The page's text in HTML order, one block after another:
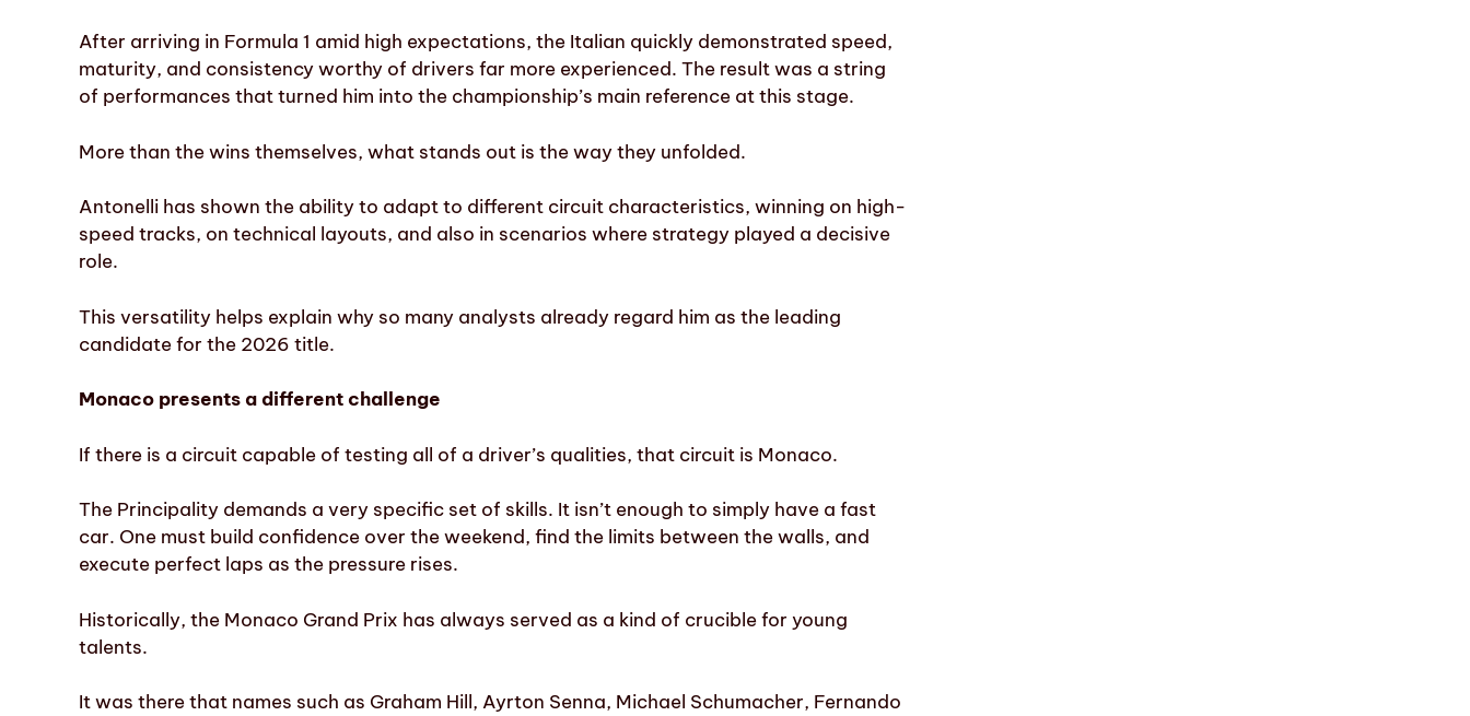
After arriving in Formula 1 amid high expectations, the Italian quickly demonstrated speed,
maturity, and consistency worthy of drivers far more experienced. The result was a string
of performances that turned him into the championship’s main reference at this stage.
More than the wins themselves, what stands out is the way they unfolded.
Antonelli has shown the ability to adapt to different circuit characteristics, winning on high-
speed tracks, on technical layouts, and also in scenarios where strategy played a decisive
role.
This versatility helps explain why so many analysts already regard him as the leading
candidate for the 2026 title.
Monaco presents a different challenge
If there is a circuit capable of testing all of a driver’s qualities, that circuit is Monaco.
The Principality demands a very specific set of skills. It isn’t enough to simply have a fast
car. One must build confidence over the weekend, find the limits between the walls, and
execute perfect laps as the pressure rises.
Historically, the Monaco Grand Prix has always served as a kind of crucible for young
talents.
It was there that names such as Graham Hill, Ayrton Senna, Michael Schumacher, Fernando